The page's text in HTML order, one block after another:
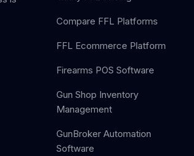
Compare FFL Platforms
FFL Ecommerce Platform
Firearms POS Software
Gun Shop Inventory
Management
GunBroker Automation
Software